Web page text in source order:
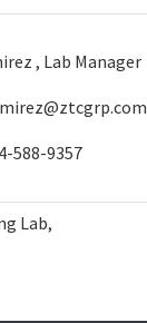
, Lab Manager
588-9357
Lab,